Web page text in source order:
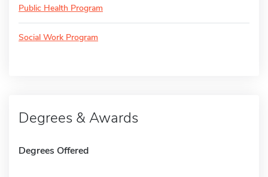
Public Health Program
Social Work Program
Degrees & Awards
Degrees Offered